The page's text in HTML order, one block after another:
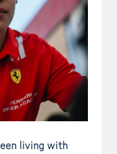
living with